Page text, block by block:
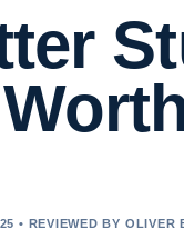
• REVIEWED BY OLIVER